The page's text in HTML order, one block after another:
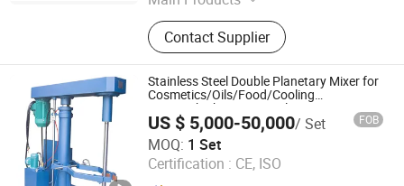
Mixer, Grinder, Mill, Liquid Filling,
Cream Paste Filling, Packing
Machine, Lab Tester, Ink Production
Line, Paint Production Line, Coating
Productio Line
Contact Supplier
Stainless Steel Double Planetary Mixer for
Cosmetics/Oils/Food/Cooling
Systemshigh Viscosity Glass
Adhesivesilicone Sealantpower Mixer
US $ 5,000-50,000/ Set FOB
MOQ: 1 Set
Certification : CE, ISO
Foshan Zhuoyuan Intelligent Equipment Co., Ltd.
Guangdong , China Since 2024